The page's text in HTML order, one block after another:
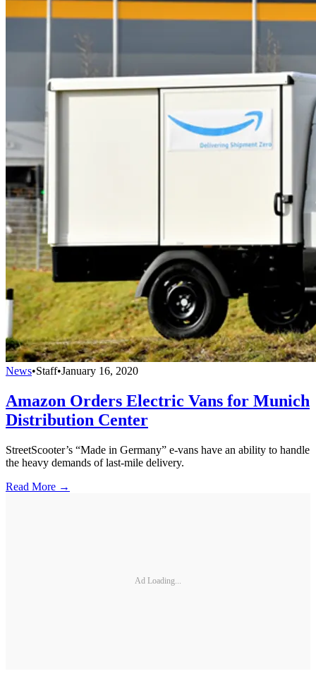
News•Staff•January 16, 2020
Amazon Orders Electric Vans for Munich
Distribution Center
StreetScooter’s “Made in Germany” e-vans have an ability to handle
the heavy demands of last-mile delivery.
Read More →
Ad Loading...